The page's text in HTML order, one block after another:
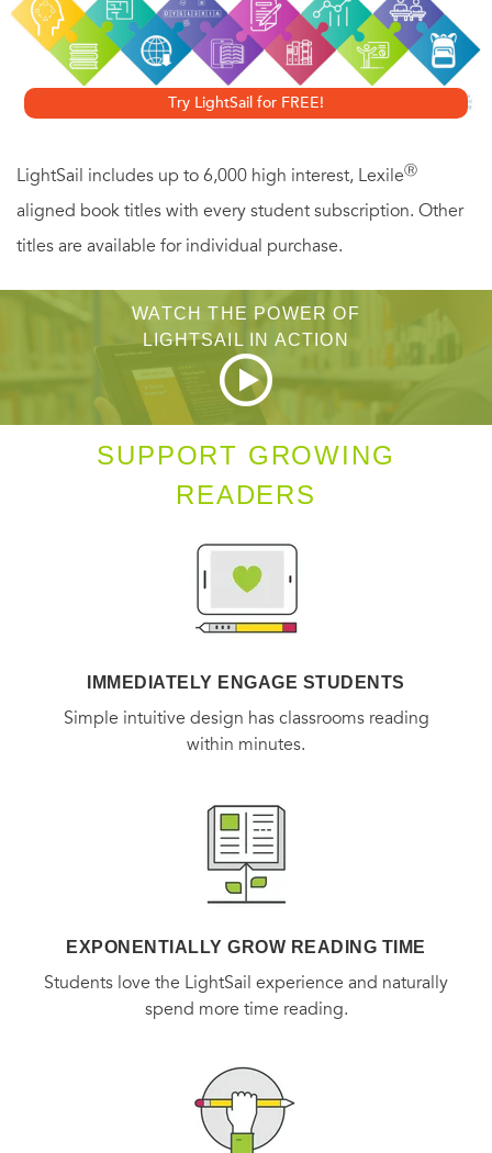
Try LightSail for FREE!
LightSail includes up to 6,000 high interest, LexileⓇ
aligned book titles with every student subscription. Other
titles are available for individual purchase.
WATCH THE POWER OF
LIGHTSAIL IN ACTION
SUPPORT GROWING
READERS
IMMEDIATELY ENGAGE STUDENTS
Simple intuitive design has classrooms reading
within minutes.
EXPONENTIALLY GROW READING TIME
Students love the LightSail experience and naturally
spend more time reading.